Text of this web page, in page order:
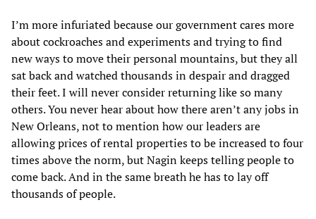
I’m more infuriated because our government cares more
about cockroaches and experiments and trying to find
new ways to move their personal mountains, but they all
sat back and watched thousands in despair and dragged
their feet. I will never consider returning like so many
others. You never hear about how there aren’t any jobs in
New Orleans, not to mention how our leaders are
allowing prices of rental properties to be increased to four
times above the norm, but Nagin keeps telling people to
come back. And in the same breath he has to lay off
thousands of people.